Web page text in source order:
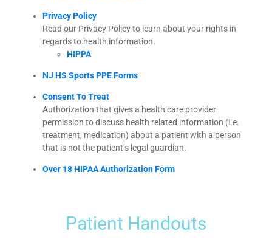
Privacy Policy
Read our Privacy Policy to learn about your rights in
regards to health information.
HIPPA
NJ HS Sports PPE Forms
Consent To Treat
Authorization that gives a health care provider
permission to discuss health related information (i.e.
treatment, medication) about a patient with a person
that is not the patient’s legal guardian.
Over 18 HIPAA Authorization Form
Patient Handouts